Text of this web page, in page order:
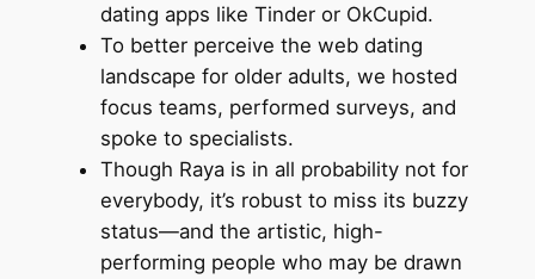
dating apps like Tinder or OkCupid.
To better perceive the web dating
landscape for older adults, we hosted
focus teams, performed surveys, and
spoke to specialists.
Though Raya is in all probability not for
everybody, it’s robust to miss its buzzy
status—and the artistic, high-
performing people who may be drawn